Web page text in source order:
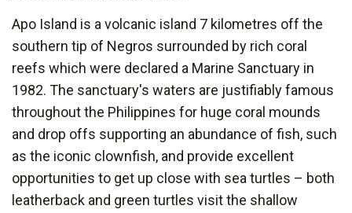
Apo Island is a volcanic island 7 kilometres off the
southern tip of Negros surrounded by rich coral
reefs which were declared a Marine Sanctuary in
1982. The sanctuary's waters are justifiably famous
throughout the Philippines for huge coral mounds
and drop offs supporting an abundance of fish, such
as the iconic clownfish, and provide excellent
opportunities to get up close with sea turtles – both
leatherback and green turtles visit the shallow